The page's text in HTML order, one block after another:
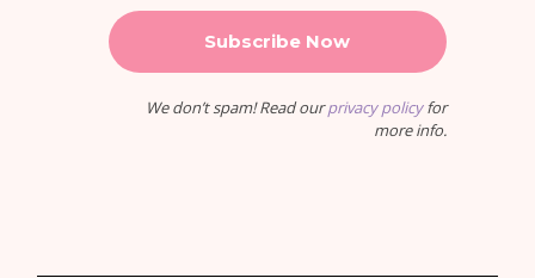
We don’t spam! Read ourprivacy policyfor
more info.